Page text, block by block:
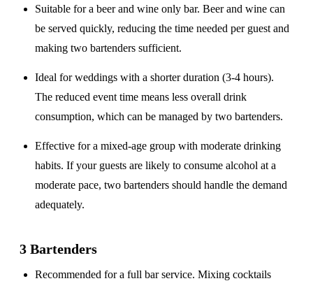
Suitable for abeer and wine only bar. Beer and wine can
be served quickly, reducing the time needed per guest and
making two bartenders sufficient.
Ideal for weddings with ashorter duration (3-4 hours).
The reduced event time means less overall drink
consumption, which can be managed by two bartenders.
Effective for amixed-age group with moderate drinking
habits. If your guests are likely to consume alcohol at a
moderate pace, two bartenders should handle the demand
adequately.
3 Bartenders
Recommended for afull bar service. Mixing cocktails